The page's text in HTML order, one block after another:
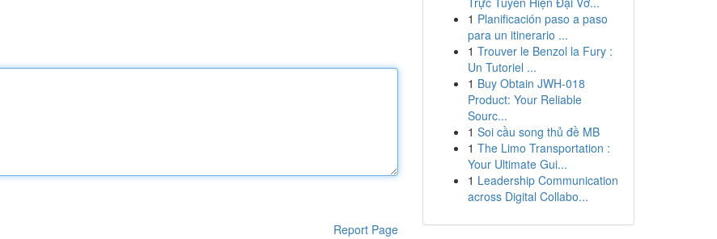
Report Page
1 Planificación paso a paso
para un itinerario ...
1 Trouver le Benzol la Fury :
Un Tutoriel ...
1 Buy Obtain JWH-018
Product: Your Reliable
Sourc...
1 Soi cầu song thủ đề MB
1 The Limo Transportation :
Your Ultimate Gui...
1 Leadership Communication
across Digital Collabo...